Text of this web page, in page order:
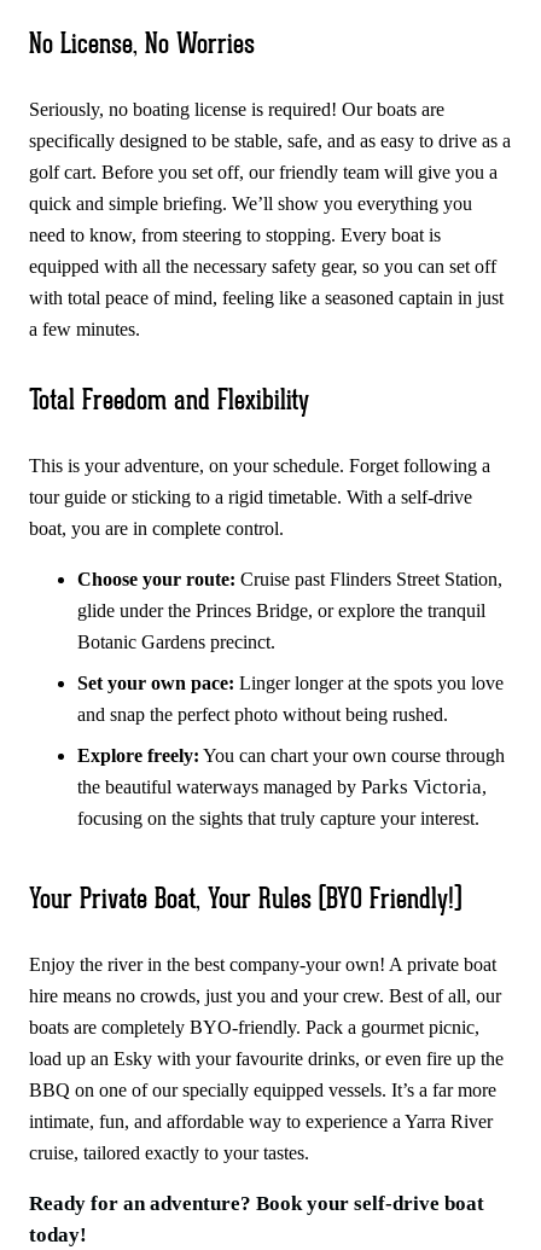
No License, No Worries
Seriously, no boating license is required! Our boats are
specifically designed to be stable, safe, and as easy to drive as a
golf cart. Before you set off, our friendly team will give you a
quick and simple briefing. We’ll show you everything you
need to know, from steering to stopping. Every boat is
equipped with all the necessary safety gear, so you can set off
with total peace of mind, feeling like a seasoned captain in just
a few minutes.
Total Freedom and Flexibility
This is your adventure, on your schedule. Forget following a
tour guide or sticking to a rigid timetable. With a self-drive
boat, you are in complete control.
Choose your route: Cruise past Flinders Street Station,
glide under the Princes Bridge, or explore the tranquil
Botanic Gardens precinct.
Set your own pace: Linger longer at the spots you love
and snap the perfect photo without being rushed.
Explore freely: You can chart your own course through
the beautiful waterways managed by Parks Victoria,
focusing on the sights that truly capture your interest.
Your Private Boat, Your Rules (BYO Friendly!)
Enjoy the river in the best company-your own! A private boat
hire means no crowds, just you and your crew. Best of all, our
boats are completely BYO-friendly. Pack a gourmet picnic,
load up an Esky with your favourite drinks, or even fire up the
BBQ on one of our specially equipped vessels. It’s a far more
intimate, fun, and affordable way to experience a Yarra River
cruise, tailored exactly to your tastes.
Ready for an adventure? Book your self-drive boat
today!